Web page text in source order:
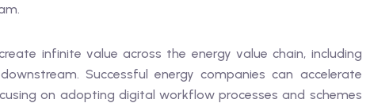
infinite value across the energy value chain, including
Successful energy companies can accelerate
on adopting digital workflow processes and schemes